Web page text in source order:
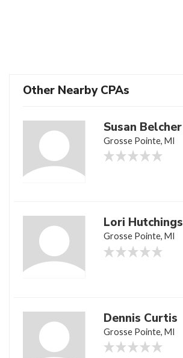
Other Nearby CPAs
Susan Belcher
Grosse Pointe, MI
Lori Hutchings
Grosse Pointe, MI
Dennis Curtis
Grosse Pointe, MI